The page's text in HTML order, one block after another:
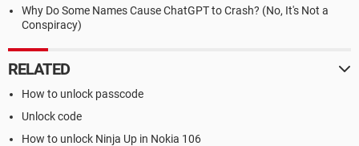
Why Do Some Names Cause ChatGPT to Crash? (No, It's Not a
Conspiracy)
RELATED
How to unlock passcode
Unlock code
How to unlock Ninja Up in Nokia 106